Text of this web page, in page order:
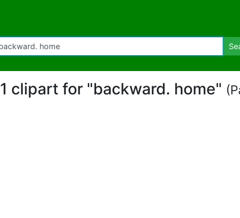
1 clipart for "backward. home"